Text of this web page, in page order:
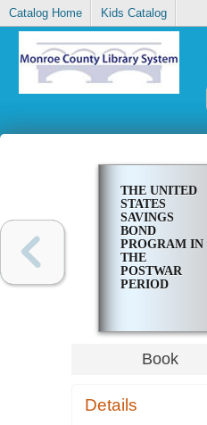
Catalog Home Kids Catalog
THE UNITED
STATES
SAVINGS
BOND
PROGRAM IN
THE
POSTWAR
PERIOD
Book
Details